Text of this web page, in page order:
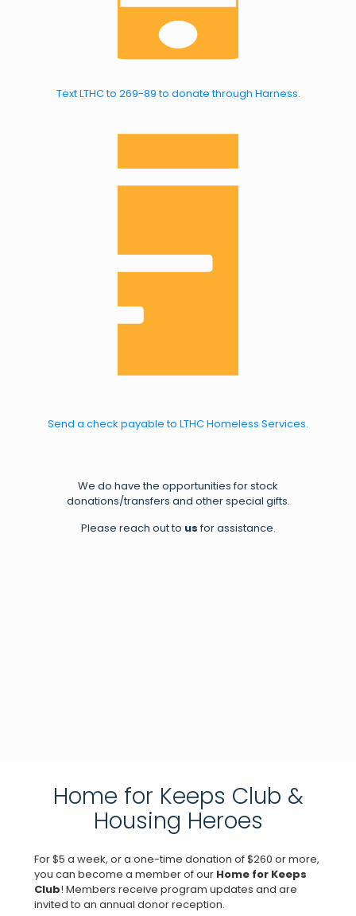
Text LTHC to 269-89 to donate through Harness.
Send a check payable to LTHC Homeless Services.
We do have the opportunities for stock
donations/transfers and other special gifts.
Please reach out to usfor assistance.
Home for Keeps Club &
Housing Heroes
For $5 a week, or a one-time donation of $260 or more,
you can become a member of our Home for Keeps
Club! Members receive program updates and are
invited to an annual donor reception.